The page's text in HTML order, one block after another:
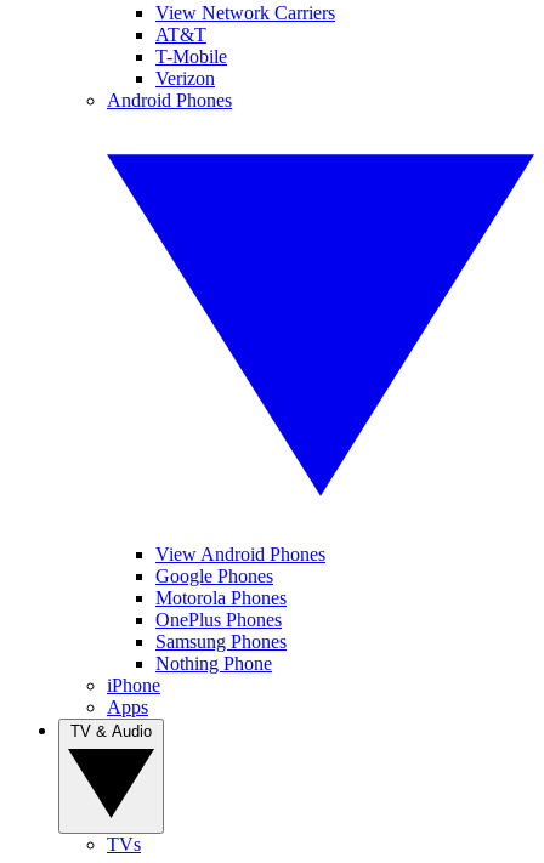
View Network Carriers
AT&T
T-Mobile
Verizon
Android Phones
View Android Phones
Google Phones
Motorola Phones
OnePlus Phones
Samsung Phones
Nothing Phone
iPhone
Apps
TVs